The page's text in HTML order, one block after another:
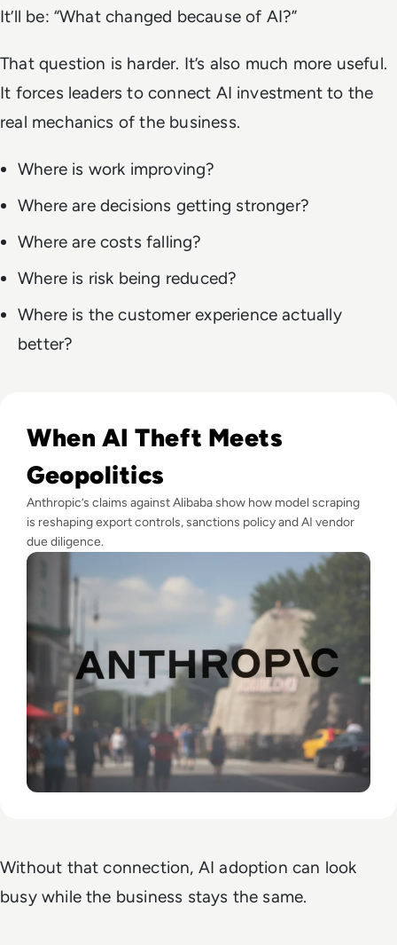
It’ll be: “What changed because of AI?”
That question is harder. It’s also much more useful.
It forces leaders to connect AI investment to the
real mechanics of the business.
Where is work improving?
Where are decisions getting stronger?
Where are costs falling?
Where is risk being reduced?
Where is the customer experience actually
better?
When AI Theft Meets
Geopolitics
Anthropic’s claims against Alibaba show how model scraping
is reshaping export controls, sanctions policy and AI vendor
due diligence.
Without that connection, AI adoption can look
busy while the business stays the same.